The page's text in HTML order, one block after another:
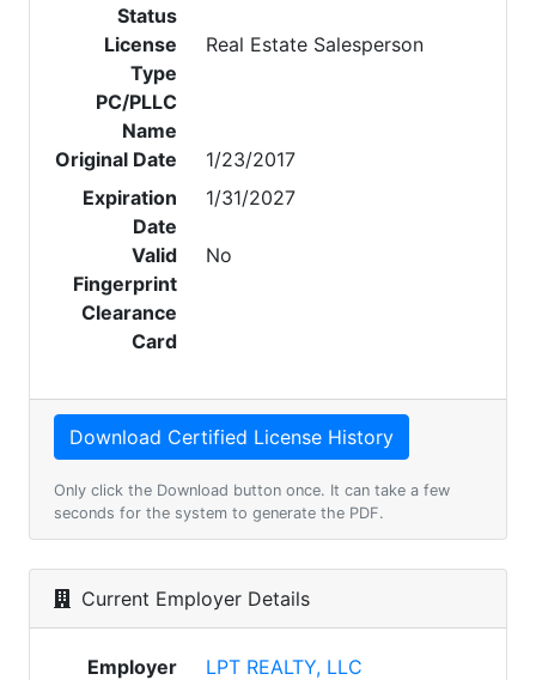
Status
License
Type
Real Estate Salesperson
PC/PLLC
Name
Original Date
1/23/2017
Expiration
Date
1/31/2027
Valid
Fingerprint
Clearance
Card
No
Only click the Download button once. It can take a few
seconds for the system to generate the PDF.
Current Employer Details
Employer
LPT REALTY, LLC